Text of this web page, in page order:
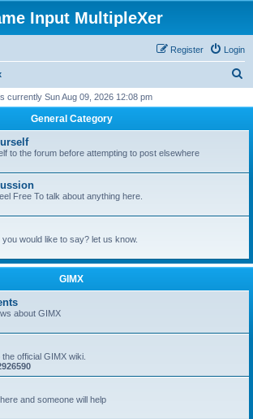
Input MultipleXer
Login
Register
r
h
currently Sun Aug 09, 2026 12:08 pm
General Category
to the forum before attempting to post elsewhere
Free To talk about anything here.
would like to say? let us know.
GIMX
about GIMX
official GIMX wiki.
and someone will help